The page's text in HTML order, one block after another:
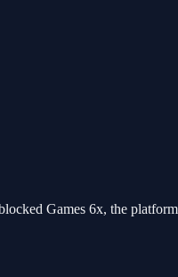
Games 6x, the